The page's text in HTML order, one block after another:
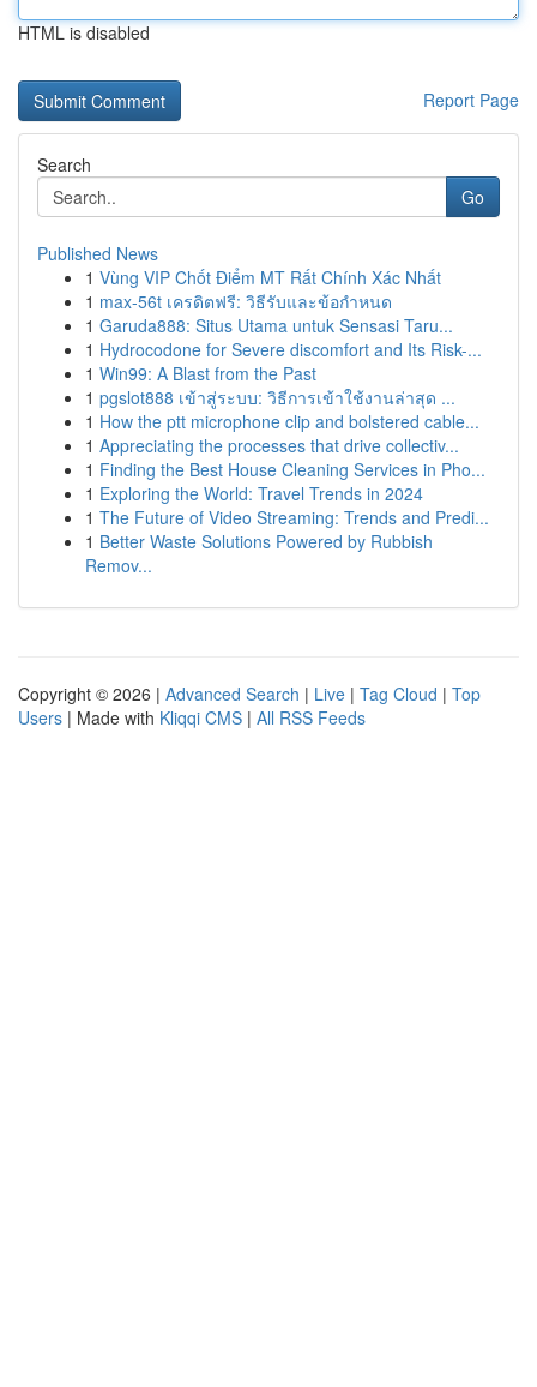
HTML is disabled
Report Page
Search
Go
Published News
1 Vùng VIP Chốt Điểm MT Rất Chính Xác Nhất
1 max-56t เครดิตฟรี: วิธีรับและข้อกำหนด
1 Garuda888: Situs Utama untuk Sensasi Taru...
1 Hydrocodone for Severe discomfort and Its Risk-...
1 Win99: A Blast from the Past
1 pgslot888 เข้าสู่ระบบ: วิธีการเข้าใช้งานล่าสุด ...
1 How the ptt microphone clip and bolstered cable...
1 Appreciating the processes that drive collectiv...
1 Finding the Best House Cleaning Services in Pho...
1 Exploring the World: Travel Trends in 2024
1 The Future of Video Streaming: Trends and Predi...
1 Better Waste Solutions Powered by Rubbish
Remov...
Copyright © 2026 | Advanced Search | Live | Tag Cloud | Top
Users | Made with Kliqqi CMS | All RSS Feeds